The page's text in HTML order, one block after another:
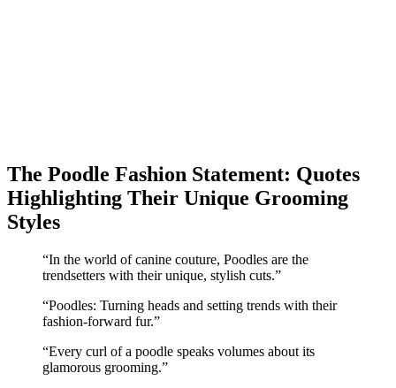
The Poodle Fashion Statement: Quotes
Highlighting Their Unique Grooming
Styles
“In the world of canine couture, Poodles are the
trendsetters with their unique, stylish cuts.”
“Poodles: Turning heads and setting trends with their
fashion-forward fur.”
“Every curl of a poodle speaks volumes about its
glamorous grooming.”